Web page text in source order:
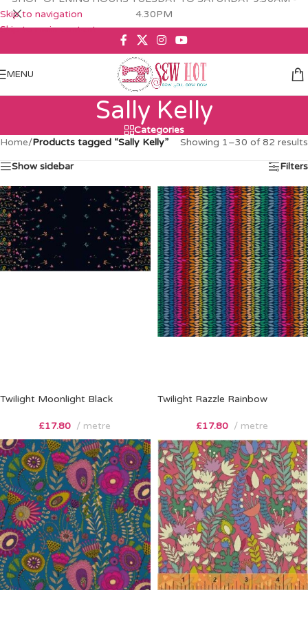
Skip to navigation
Skip to main content
4.30PM
MENU
Sally Kelly
Categories
Home/Products tagged “Sally Kelly” Showing 1–30 of 82 results
Show sidebar Filters
Twilight Moonlight Black
£17.80 metre
Twilight Razzle Rainbow
£17.80 metre